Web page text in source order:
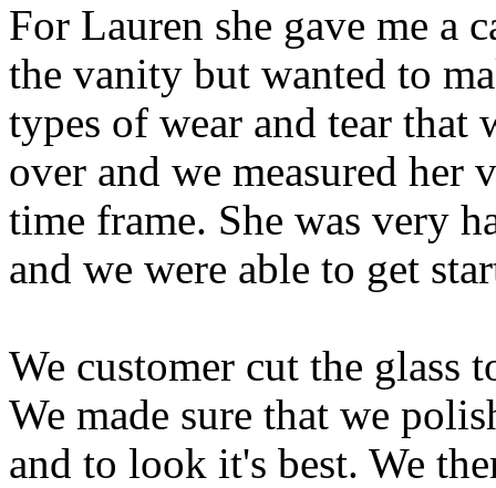
For Lauren she gave me a
the vanity but wanted to
types of wear and tear that
over and we measured her
time frame. She was very
and we were able to get
We customer cut the
We made sure that we
and to look it's best. We